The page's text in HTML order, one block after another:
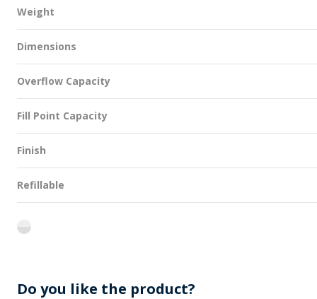
Weight
Dimensions
Overflow Capacity
Fill Point Capacity
Finish
Refillable
flint
Do you like the product?